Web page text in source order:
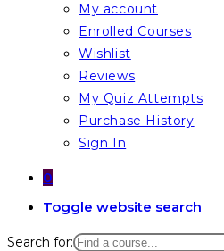
My account
Enrolled Courses
Wishlist
Reviews
My Quiz Attempts
Purchase History
Sign In
0
Toggle website search
Search for: